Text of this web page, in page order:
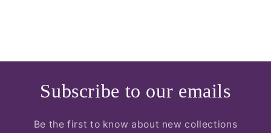
Subscribe to our emails
Be the first to know about new collections